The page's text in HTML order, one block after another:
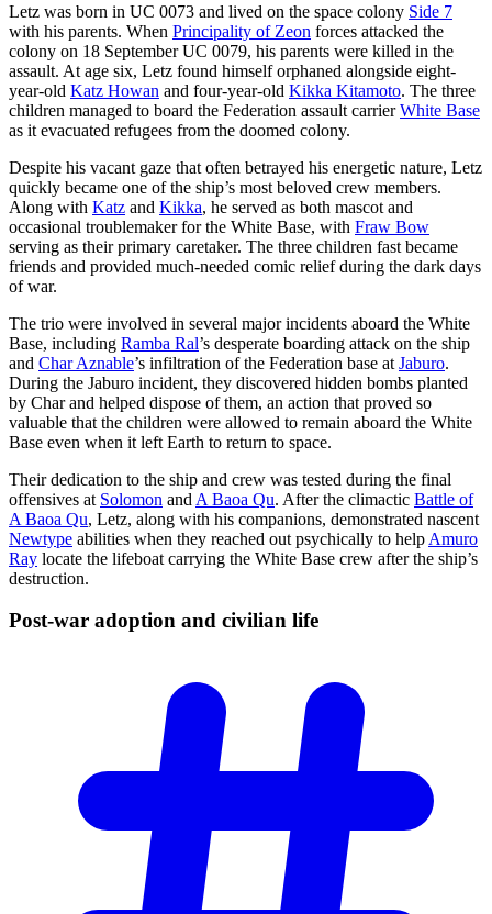
Letz was born in UC 0073 and lived on the space colony Side 7
with his parents. When Principality of Zeon forces attacked the
colony on 18 September UC 0079, his parents were killed in the
assault. At age six, Letz found himself orphaned alongside eight-
year-old Katz Howan and four-year-old Kikka Kitamoto. The three
children managed to board the Federation assault carrierWhite Base
as it evacuated refugees from the doomed colony.
Despite his vacant gaze that often betrayed his energetic nature, Letz
quickly became one of the ship’s most beloved crew members.
Along with Katz and Kikka, he served as both mascot and
occasional troublemaker for the White Base, with Fraw Bow
serving as their primary caretaker. The three children fast became
friends and provided much-needed comic relief during the dark days
of war.
The trio were involved in several major incidents aboard the White
Base, including Ramba Ral’s desperate boarding attack on the ship
and Char Aznable’s infiltration of the Federation base at Jaburo.
During the Jaburo incident, they discovered hidden bombs planted
by Char and helped dispose of them, an action that proved so
valuable that the children were allowed to remain aboard the White
Base even when it left Earth to return to space.
Their dedication to the ship and crew was tested during the final
offensives at Solomon and A Baoa Qu. After the climactic Battle of
A Baoa Qu, Letz, along with his companions, demonstrated nascent
Newtype abilities when they reached out psychically to help Amuro
Ray locate the lifeboat carrying the White Base crew after the ship’s
destruction.
Post-war adoption and civilian life